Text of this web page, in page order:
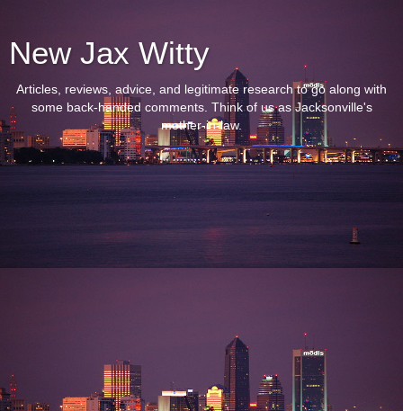
New Jax Witty
Articles, reviews, advice, and legitimate research to go along with
some back-handed comments. Think of us as Jacksonville's
mother-in-law.